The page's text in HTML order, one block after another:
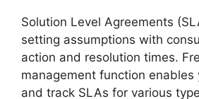
Solution Level Agreements
setting assumptions with
action and resolution times.
management function enables
and track SLAs for various